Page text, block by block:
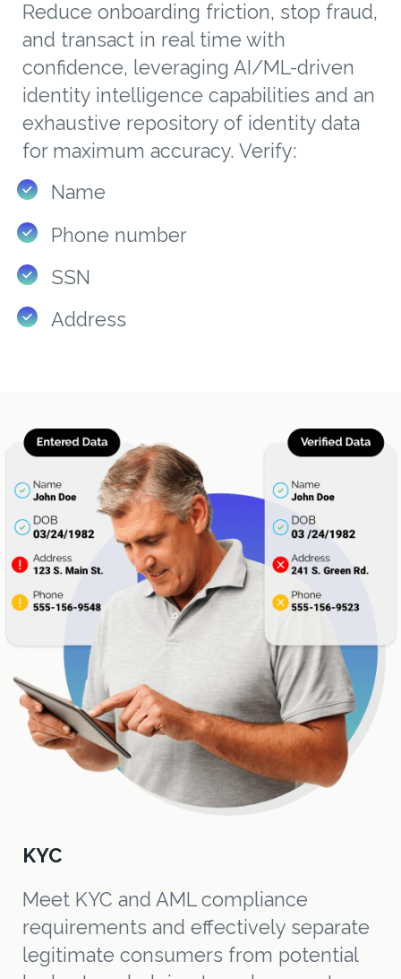
Reduce onboarding friction, stop fraud,
and transact in real time with
confidence, leveraging AI/ML-driven
identity intelligence capabilities and an
exhaustive repository of identity data
for maximum accuracy. Verify:
Name
Phone number
SSN
Address
KYC
Meet KYC and AML compliance
requirements and effectively separate
legitimate consumers from potential